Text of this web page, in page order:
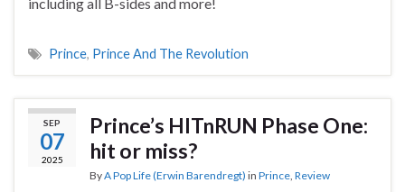
Prince, Prince And The Revolution
SEP
07
2025
Prince’s HITnRUN Phase One:
hit or miss?
ByA Pop Life (Erwin Barendregt) in Prince, Review